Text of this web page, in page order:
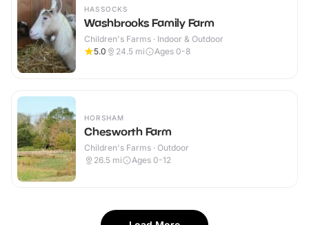
HASSOCKS
Washbrooks Family Farm
Children's Farms · Indoor & Outdoor
5.0
24.5 mi Ages 0-8
HORSHAM
Chesworth Farm
Children's Farms · Outdoor
26.5 mi Ages 0-12